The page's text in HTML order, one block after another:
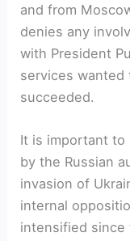
and from
denies any
with President
services wanted
succeeded.
It is important to
by the Russian
invasion of
internal
intensified